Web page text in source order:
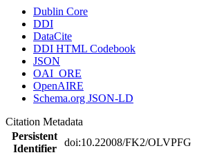
Dublin Core
DDI
DataCite
DDI HTML Codebook
JSON
OAI_ORE
OpenAIRE
Schema.org JSON-LD
Citation Metadata
Persistent
Identifier
doi:10.22008/FK2/OLVPFG